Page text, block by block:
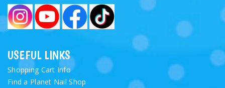
USEFUL LINKS
Shopping Cart Info
Find a Planet Nail Shop